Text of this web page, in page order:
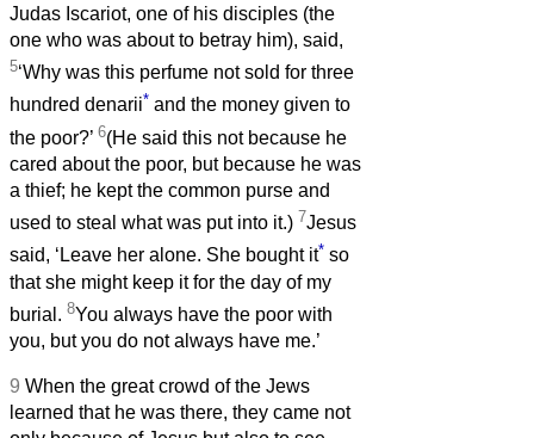
Judas Iscariot, one of his disciples (the
one who was about to betray him), said,
5‘Why was this perfume not sold for three
hundred denarii* and the money given to
the poor?’ 6(He said this not because he
cared about the poor, but because he was
a thief; he kept the common purse and
used to steal what was put into it.) 7Jesus
said, ‘Leave her alone. She bought it* so
that she might keep it for the day of my
burial. 8You always have the poor with
you, but you do not always have me.’
9 When the great crowd of the Jews
learned that he was there, they came not